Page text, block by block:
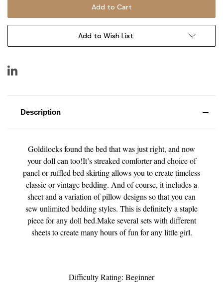
Add to Wish List
Description
Goldilocks found the bed that was just right, and now
your doll can too!It’s streaked comforter and choice of
panel or ruffled bed skirting allows you to create timeless
classic or vintage bedding. And of course, it includes a
sheet and a variation of pillow designs so that you can
sew unlimited bedding styles. This is definitely a staple
piece for any doll bed.Make several sets with different
sheets to create many hours of fun for any little girl.
Difficulty Rating: Beginner